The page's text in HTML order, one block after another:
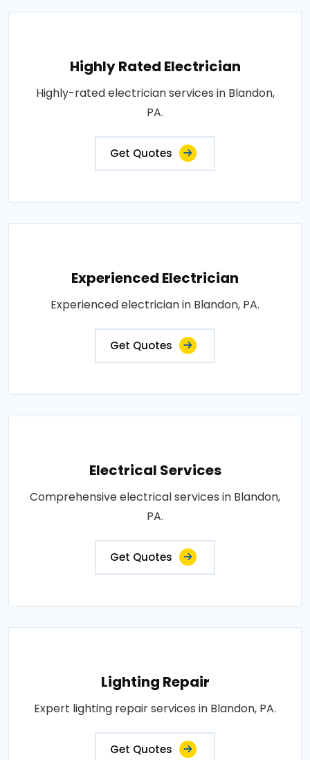
Highly Rated Electrician
Highly-rated electrician services in Blandon,
PA.
Get Quotes
Experienced Electrician
Experienced electrician in Blandon, PA.
Get Quotes
Electrical Services
Comprehensive electrical services in Blandon,
PA.
Get Quotes
Lighting Repair
Expert lighting repair services in Blandon, PA.
Get Quotes